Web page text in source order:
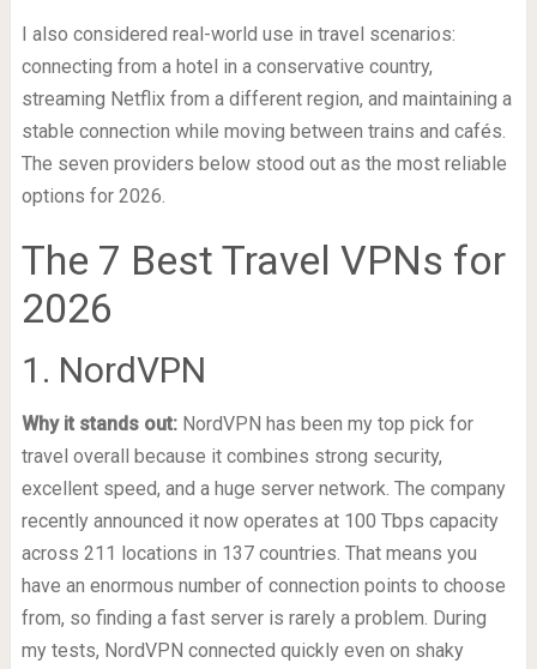
I also considered real-world use in travel scenarios:
connecting from a hotel in a conservative country,
streaming Netflix from a different region, and maintaining a
stable connection while moving between trains and cafés.
The seven providers below stood out as the most reliable
options for 2026.
The 7 Best Travel VPNs for
2026
1. NordVPN
Why it stands out:NordVPN has been my top pick for
travel overall because it combines strong security,
excellent speed, and a huge server network. The company
recently announced it now operates at 100 Tbps capacity
across 211 locations in 137 countries. That means you
have an enormous number of connection points to choose
from, so finding a fast server is rarely a problem. During
my tests, NordVPN connected quickly even on shaky